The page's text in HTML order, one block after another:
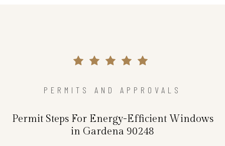
PERMITS AND APPROVALS
Permit Steps For Energy-Efficient Windows
in Gardena 90248